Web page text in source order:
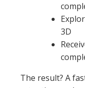
3D
The result? A